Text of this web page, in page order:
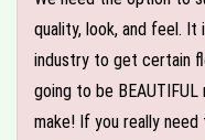
quality, look, and feel.
industry to get certain
going to be
make! If you really